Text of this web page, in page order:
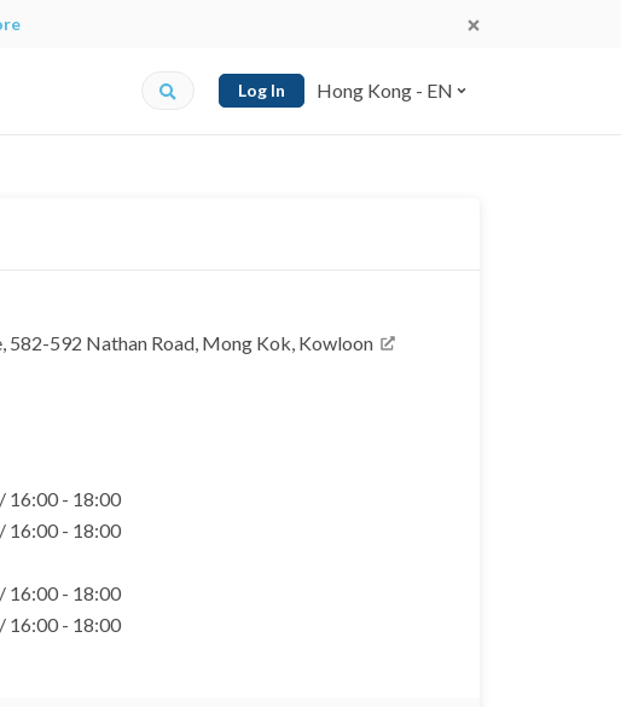
Log In Hong Kong - EN
582-592 Nathan Road, Mong Kok, Kowloon
16:00 - 18:00
16:00 - 18:00
16:00 - 18:00
16:00 - 18:00